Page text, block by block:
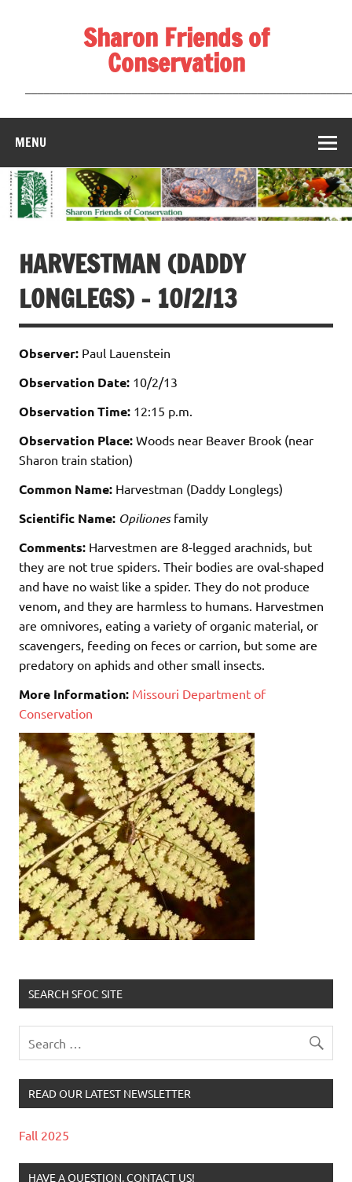
Sharon Friends of
Conservation
MENU
HARVESTMAN (DADDY
LONGLEGS) – 10/2/13
Observer: Paul Lauenstein
Observation Date: 10/2/13
Observation Time: 12:15 p.m.
Observation Place: Woods near Beaver Brook (near
Sharon train station)
Common Name: Harvestman (Daddy Longlegs)
Scientific Name: Opiliones family
Comments: Harvestmen are 8-legged arachnids, but
they are not true spiders. Their bodies are oval-shaped
and have no waist like a spider. They do not produce
venom, and they are harmless to humans. Harvestmen
are omnivores, eating a variety of organic material, or
scavengers, feeding on feces or carrion, but some are
predatory on aphids and other small insects.
More Information: Missouri Department of
Conservation
SEARCH SFOC SITE
READ OUR LATEST NEWSLETTER
Fall 2025
HAVE A QUESTION, CONTACT US!